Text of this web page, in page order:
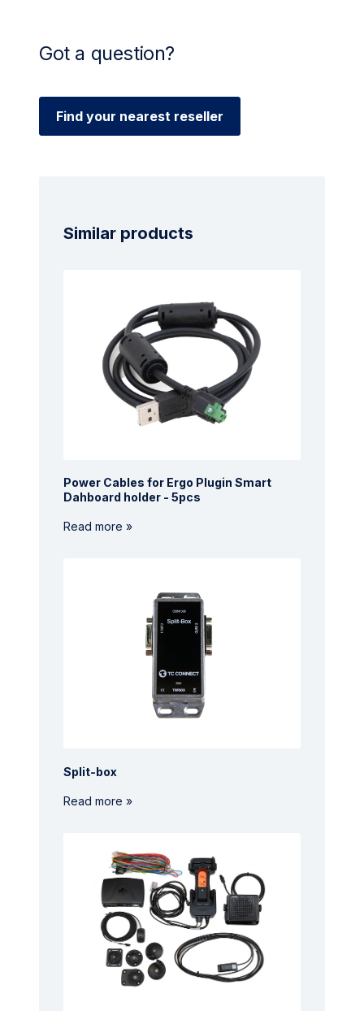
Got a question?
Find your nearest reseller
Similar products
Power Cables for Ergo Plugin Smart
Dahboard holder - 5pcs
Read more »
Split-box
Read more »